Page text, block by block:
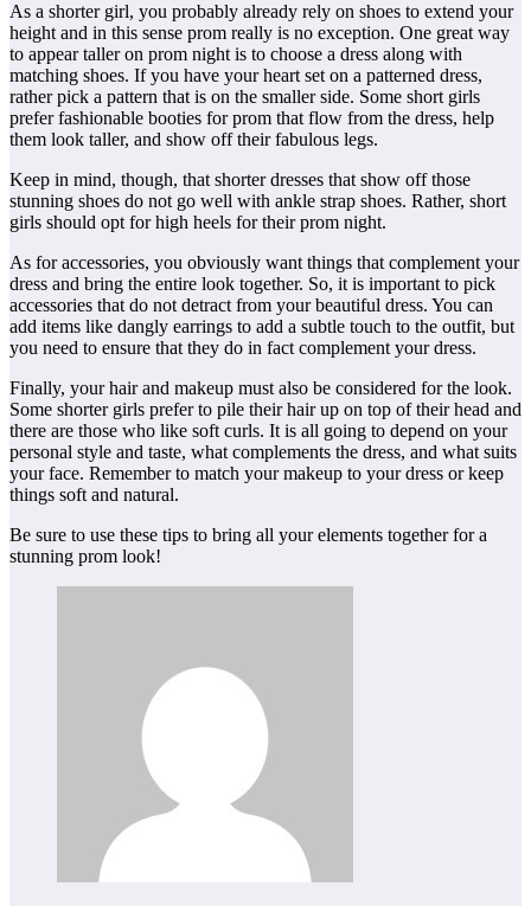
As a shorter girl, you probably already rely on shoes to extend your
height and in this sense prom really is no exception. One great way
to appear taller on prom night is to choose a dress along with
matching shoes. If you have your heart set on a patterned dress,
rather pick a pattern that is on the smaller side. Some short girls
prefer fashionable booties for prom that flow from the dress, help
them look taller, and show off their fabulous legs.
Keep in mind, though, that shorter dresses that show off those
stunning shoes do not go well with ankle strap shoes. Rather, short
girls should opt for high heels for their prom night.
As for accessories, you obviously want things that complement your
dress and bring the entire look together. So, it is important to pick
accessories that do not detract from your beautiful dress. You can
add items like dangly earrings to add a subtle touch to the outfit, but
you need to ensure that they do in fact complement your dress.
Finally, your hair and makeup must also be considered for the look.
Some shorter girls prefer to pile their hair up on top of their head and
there are those who like soft curls. It is all going to depend on your
personal style and taste, what complements the dress, and what suits
your face. Remember to match your makeup to your dress or keep
things soft and natural.
Be sure to use these tips to bring all your elements together for a
stunning prom look!